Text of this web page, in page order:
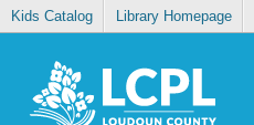
Kids Catalog Library Homepage